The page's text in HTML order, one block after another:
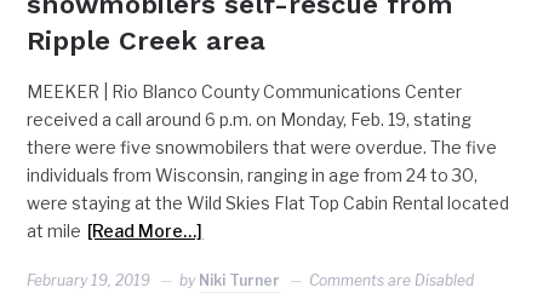
Ripple Creek area
MEEKER | Rio Blanco County Communications Center
received a call around 6 p.m. on Monday, Feb. 19, stating
there were five snowmobilers that were overdue. The five
individuals from Wisconsin, ranging in age from 24 to 30,
were staying at the Wild Skies Flat Top Cabin Rental located
at mile [Read More…]
February 19, 2019 by Niki Turner Comments are Disabled